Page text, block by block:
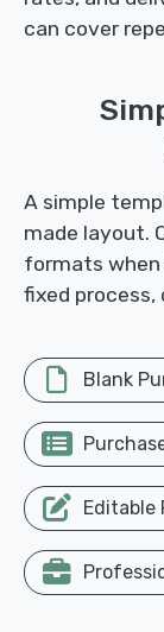
can cover
A simple
made layout.
formats when
fixed
Blank
Editable